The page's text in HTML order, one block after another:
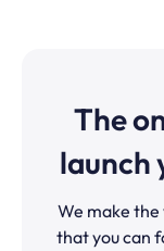
The
launch
We make
that you can